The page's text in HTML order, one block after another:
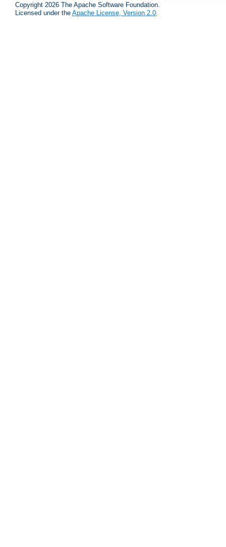
Copyright 2026 The Apache Software Foundation.
Licensed under the Apache License, Version 2.0